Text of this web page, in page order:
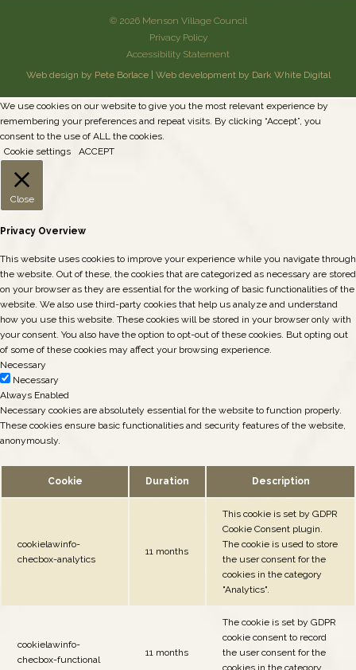
© 2026 Menson Village Council
Privacy Policy
Accessibility Statement
Web design by Pete Borlace| Web development by Dark White Digital
We use cookies on our website to give you the most relevant experience by
remembering your preferences and repeat visits. By clicking “Accept”, you
consent to the use of ALL the cookies.
Cookie settings
ACCEPT
Close
Privacy Overview
This website uses cookies to improve your experience while you navigate through
the website. Out of these, the cookies that are categorized as necessary are stored
on your browser as they are essential for the working of basic functionalities of the
website. We also use third-party cookies that help us analyze and understand
how you use this website. These cookies will be stored in your browser only with
your consent. You also have the option to opt-out of these cookies. But opting out
of some of these cookies may affect your browsing experience.
Necessary
Necessary
Always Enabled
Necessary cookies are absolutely essential for the website to function properly.
These cookies ensure basic functionalities and security features of the website,
anonymously.
Cookie Duration Description
cookielawinfo-
checbox-analytics
11 months
This cookie is set by GDPR
Cookie Consent plugin.
The cookie is used to store
the user consent for the
cookies in the category
"Analytics".
cookielawinfo-
checbox-functional
11 months
The cookie is set by GDPR
cookie consent to record
the user consent for the
cookies in the category